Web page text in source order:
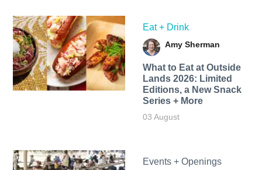
Eat + Drink
Amy Sherman
What to Eat at Outside
Lands 2026: Limited
Editions, a New Snack
Series + More
03 August
Events + Openings